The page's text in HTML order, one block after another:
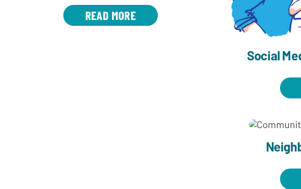
READ MORE
Social